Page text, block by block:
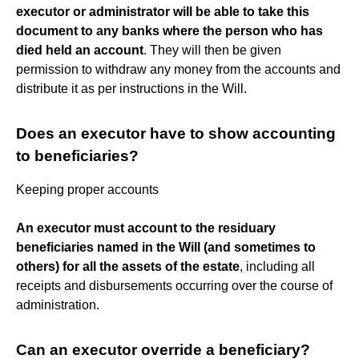
executor or administrator will be able to take this
document to any banks where the person who has
died held an account. They will then be given
permission to withdraw any money from the accounts and
distribute it as per instructions in the Will.
Does an executor have to show accounting
to beneficiaries?
Keeping proper accounts
An executor must account to the residuary
beneficiaries named in the Will (and sometimes to
others) for all the assets of the estate, including all
receipts and disbursements occurring over the course of
administration.
Can an executor override a beneficiary?